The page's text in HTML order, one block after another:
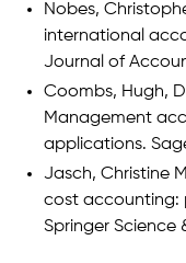
Nobes,
international
Journal of
Coombs, Hugh,
Management
applications.
Jasch, Christine
cost accounting:
Springer Science